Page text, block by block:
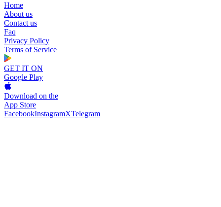
Home
About us
Contact us
Faq
Privacy Policy
Terms of Service
GET IT ON
Google Play
Download on the
App Store
FacebookInstagramXTelegram